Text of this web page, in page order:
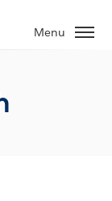
Menu